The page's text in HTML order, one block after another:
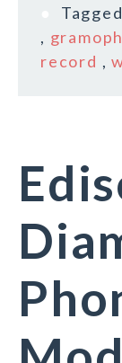
Tagged
,
record ,